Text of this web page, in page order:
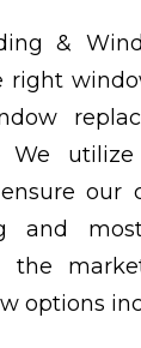
&
right
We utilize
our
and
the
options